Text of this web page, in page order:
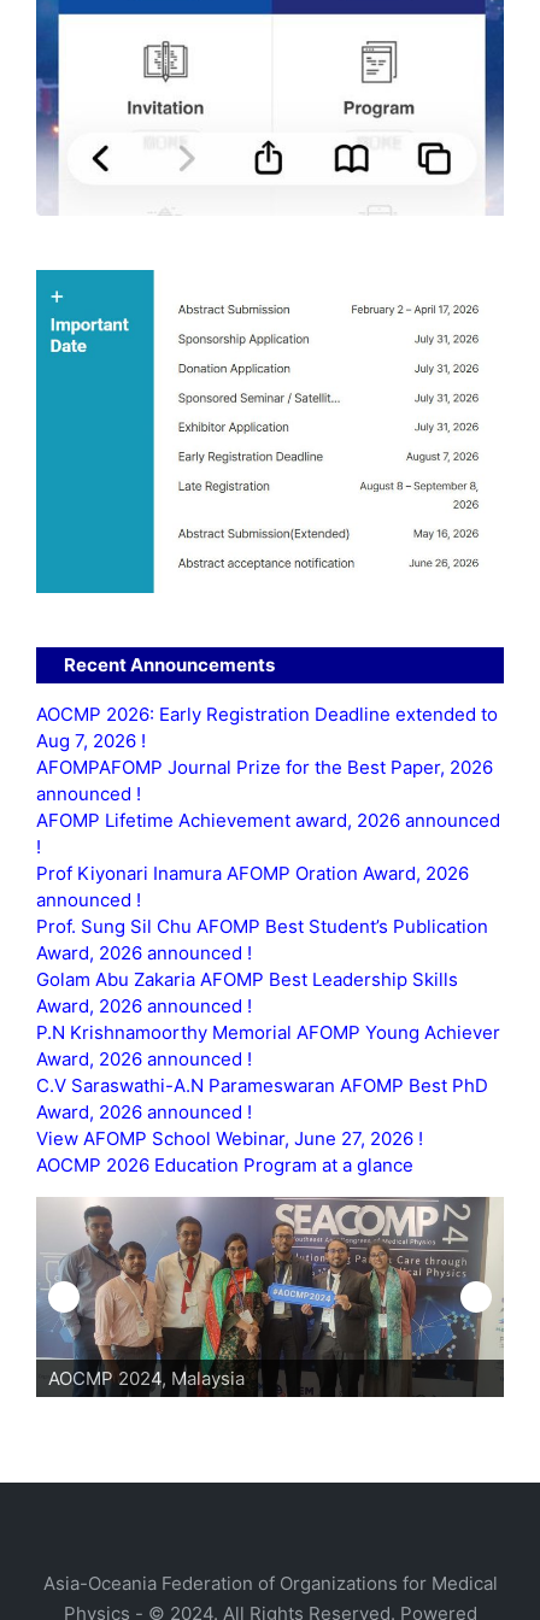
Recent Announcements
AOCMP 2026: Early Registration Deadline extended to
Aug 7, 2026 !
AFOMPAFOMP Journal Prize for the Best Paper, 2026
announced !
AFOMP Lifetime Achievement award, 2026 announced
!
Prof Kiyonari Inamura AFOMP Oration Award, 2026
announced !
Prof. Sung Sil Chu AFOMP Best Student’s Publication
Award, 2026 announced !
Golam Abu Zakaria AFOMP Best Leadership Skills
Award, 2026 announced !
P.N Krishnamoorthy Memorial AFOMP Young Achiever
Award, 2026 announced !
C.V Saraswathi-A.N Parameswaran AFOMP Best PhD
Award, 2026 announced !
View AFOMP School Webinar, June 27, 2026 !
AOCMP 2026 Education Program at a glance
AOCMP 2024, Malaysia
Asia-Oceania Federation of Organizations for Medical
Physics - © 2024. All Rights Reserved. Powered